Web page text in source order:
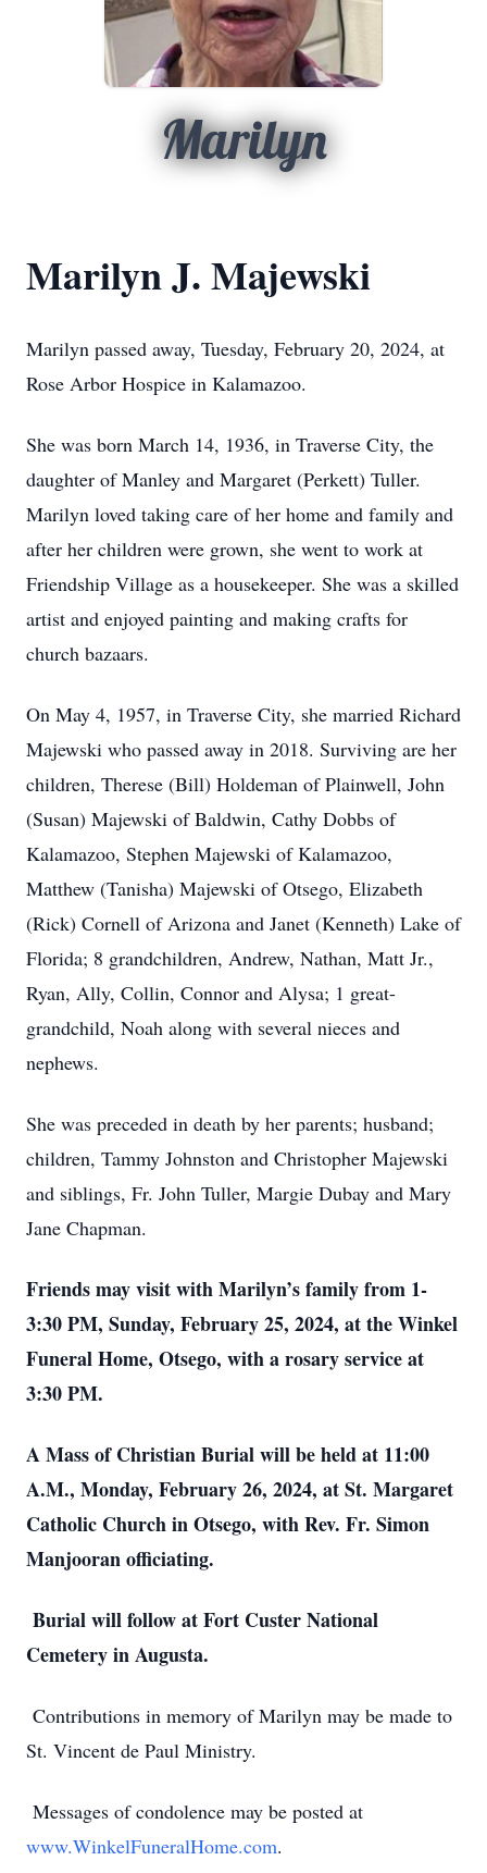
Marilyn
Marilyn J. Majewski
Marilyn passed away, Tuesday, February 20, 2024, at
Rose Arbor Hospice in Kalamazoo.
She was born March 14, 1936, in Traverse City, the
daughter of Manley and Margaret (Perkett) Tuller.
Marilyn loved taking care of her home and family and
after her children were grown, she went to work at
Friendship Village as a housekeeper. She was a skilled
artist and enjoyed painting and making crafts for
church bazaars.
On May 4, 1957, in Traverse City, she married Richard
Majewski who passed away in 2018. Surviving are her
children, Therese (Bill) Holdeman of Plainwell, John
(Susan) Majewski of Baldwin, Cathy Dobbs of
Kalamazoo, Stephen Majewski of Kalamazoo,
Matthew (Tanisha) Majewski of Otsego, Elizabeth
(Rick) Cornell of Arizona and Janet (Kenneth) Lake of
Florida; 8 grandchildren, Andrew, Nathan, Matt Jr.,
Ryan, Ally, Collin, Connor and Alysa; 1 great-
grandchild, Noah along with several nieces and
nephews.
She was preceded in death by her parents; husband;
children, Tammy Johnston and Christopher Majewski
and siblings, Fr. John Tuller, Margie Dubay and Mary
Jane Chapman.
Friends may visit with Marilyn’s family from 1-
3:30 PM, Sunday, February 25, 2024, at the Winkel
Funeral Home, Otsego, with a rosary service at
3:30 PM.
A Mass of Christian Burial will be held at 11:00
A.M., Monday, February 26, 2024, at St. Margaret
Catholic Church in Otsego, with Rev. Fr. Simon
Manjooran officiating.
Burial will follow at Fort Custer National
Cemetery in Augusta.
Contributions in memory of Marilyn may be made to
St. Vincent de Paul Ministry.
Messages of condolence may be posted at
www.WinkelFuneralHome.com.